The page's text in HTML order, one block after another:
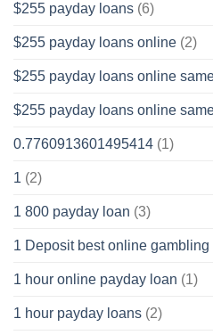
$255 payday loans (6)
$255 payday loans online (2)
$255 payday loans online
$255 payday loans online
0.7760913601495414 (1)
1 (2)
1 800 payday loan (3)
1 Deposit best online gambling
1 hour online payday loan (1)
1 hour payday loans (2)